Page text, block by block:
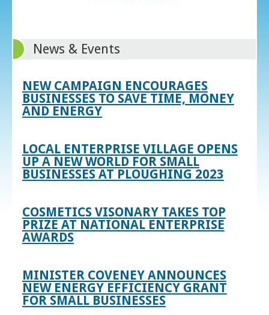
News & Events
NEW CAMPAIGN ENCOURAGES
BUSINESSES TO SAVE TIME, MONEY
AND ENERGY
LOCAL ENTERPRISE VILLAGE OPENS
UP A NEW WORLD FOR SMALL
BUSINESSES AT PLOUGHING 2023
COSMETICS VISONARY TAKES TOP
PRIZE AT NATIONAL ENTERPRISE
AWARDS
MINISTER COVENEY ANNOUNCES
NEW ENERGY EFFICIENCY GRANT
FOR SMALL BUSINESSES